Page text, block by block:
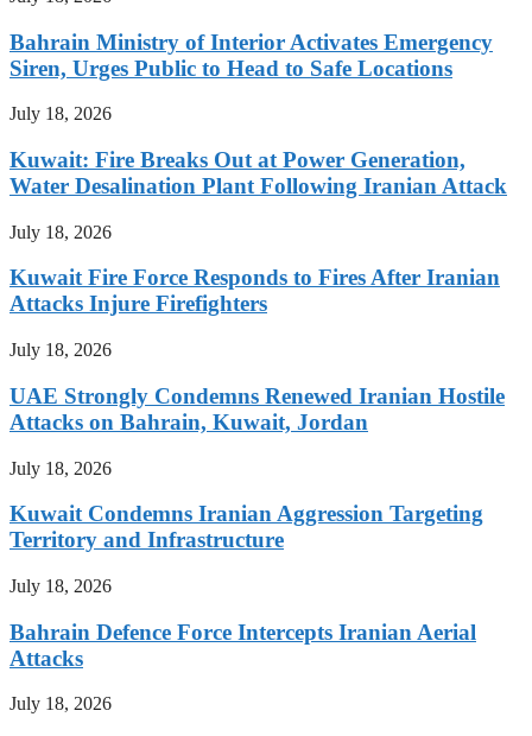
Bahrain Ministry of Interior Activates Emergency
Siren, Urges Public to Head to Safe Locations
July 18, 2026
Kuwait: Fire Breaks Out at Power Generation,
Water Desalination Plant Following Iranian Attack
July 18, 2026
Kuwait Fire Force Responds to Fires After Iranian
Attacks Injure Firefighters
July 18, 2026
UAE Strongly Condemns Renewed Iranian Hostile
Attacks on Bahrain, Kuwait, Jordan
July 18, 2026
Kuwait Condemns Iranian Aggression Targeting
Territory and Infrastructure
July 18, 2026
Bahrain Defence Force Intercepts Iranian Aerial
Attacks
July 18, 2026